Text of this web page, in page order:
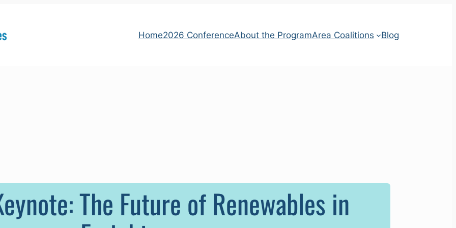
Home2026 ConferenceAbout the ProgramArea Coalitions Blog
The Future of Renewables in